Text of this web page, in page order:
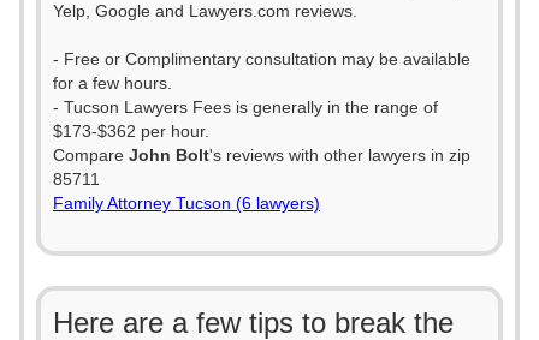
Yelp, Google and Lawyers.com reviews.
- Free or Complimentary consultation may be available
for a few hours.
- Tucson Lawyers Fees is generally in the range of
$173-$362 per hour.
Compare John Bolt's reviews with other lawyers in zip
85711
Family Attorney Tucson (6 lawyers)
Here are a few tips to break the